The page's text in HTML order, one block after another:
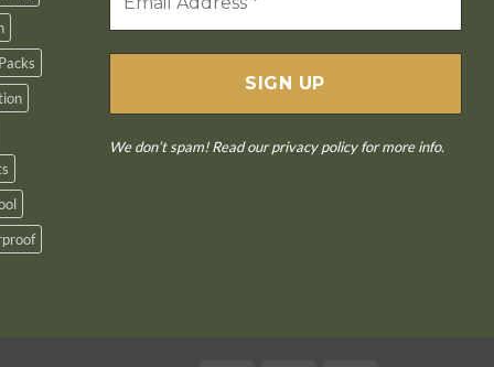
Packs
We don’t spam! Read ourprivacy policyfor more info.